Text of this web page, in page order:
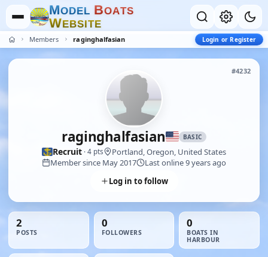
MODEL BOATS
WEBSITE
Members raginghalfasian Login or Register
#4232
raginghalfasian BASIC
Recruit · 4 pts
Portland, Oregon, United States
Member since May 2017
Last online 9 years ago
Log in to follow
2
POSTS
0
FOLLOWERS
0
BOATS IN
HARBOUR